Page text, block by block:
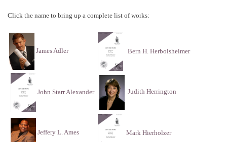
Click the name to bring up a complete list of works:
James Adler Bern H. Herbolsheimer
John Starr Alexander Judith Herrington
Jeffery L. Ames Mark Hierholzer